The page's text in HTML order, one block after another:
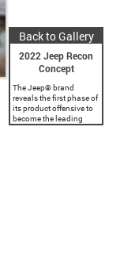
Back to Gallery
2022 Jeep Recon
Concept
The Jeep® brand
reveals the first phase of
its product offensive to
become the leading
electrified SUV brand in